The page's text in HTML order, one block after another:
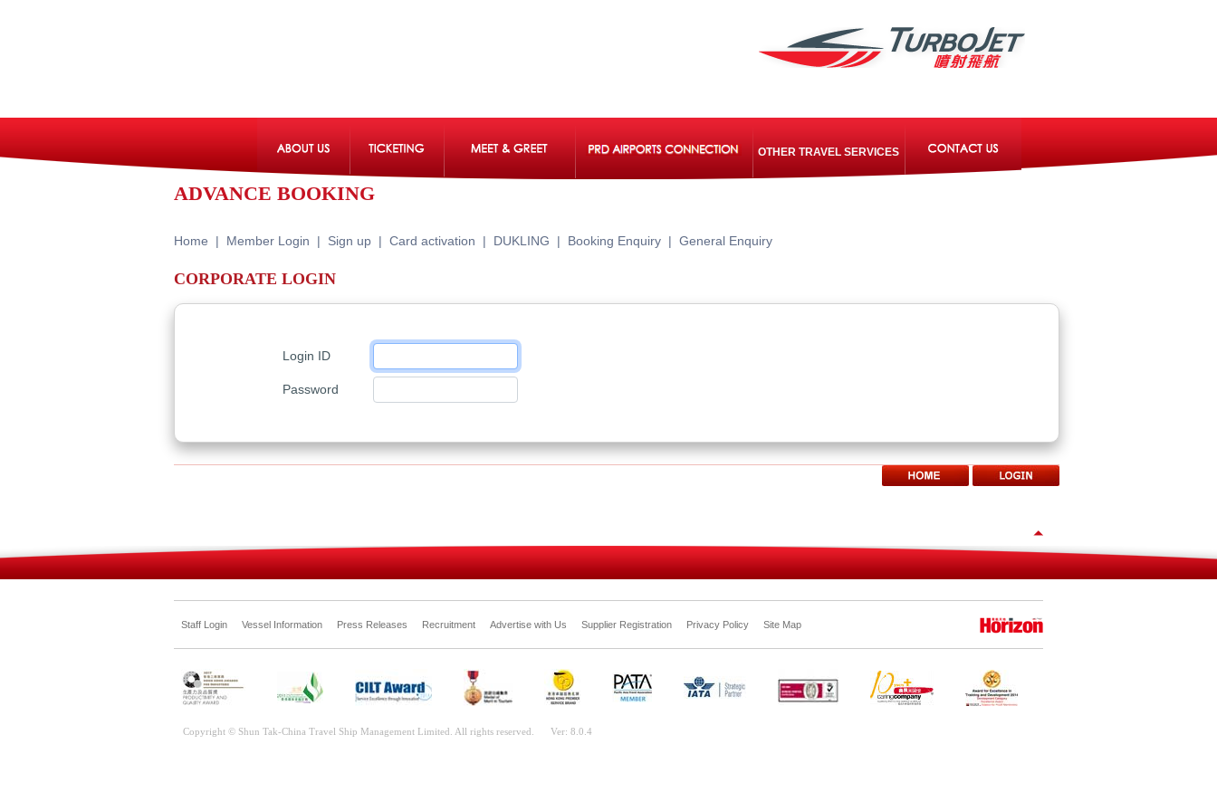
OTHER TRAVEL SERVICES
ADVANCE BOOKING
Home | Member Login | Sign up | Card activation | DUKLING | Booking Enquiry | General Enquiry
CORPORATE LOGIN
Login ID
Password
Staff Login Vessel Information Press Releases Recruitment Advertise with Us Supplier Registration Privacy Policy Site Map
Copyright © Shun Tak-China Travel Ship Management Limited. All rights reserved. Ver: 8.0.4